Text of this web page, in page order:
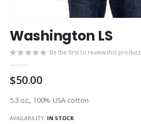
to
the
beginning
of
images
Washington LS
Be the first to review this product
$50.00
5.3 oz., 100% USA cotton
AVAILABILITY: IN STOCK